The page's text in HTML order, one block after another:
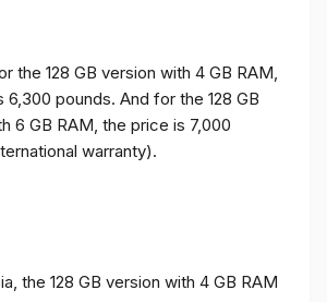
the 128 GB version with 4 GB RAM,
6,300 pounds. And for the 128 GB
6 GB RAM, the price is 7,000
warranty).
the 128 GB version with 4 GB RAM